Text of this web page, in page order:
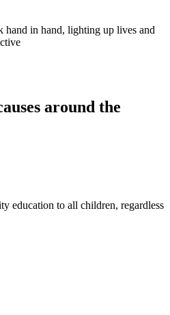
in hand, lighting up lives and
around the
education to all children, regardless